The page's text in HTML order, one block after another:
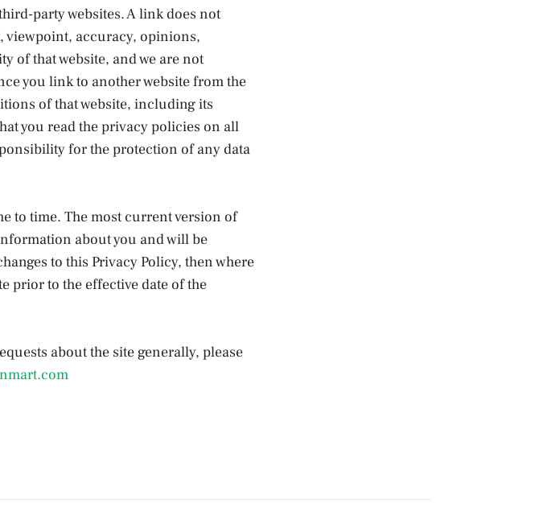
party websites. A link does not
viewpoint, accuracy, opinions,
of that website, and we are not
you link to another website from the
of that website, including its
you read the privacy policies on all
for the protection of any data
to time. The most current version of
about you and will be
to this Privacy Policy, then where
prior to the effective date of the
about the site generally, please